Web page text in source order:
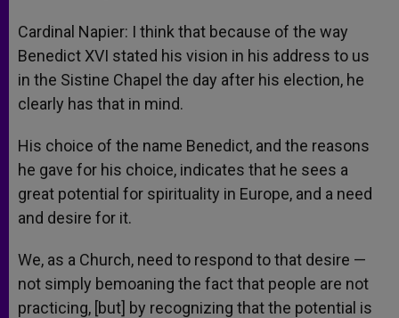
Cardinal Napier: I think that because of the way
Benedict XVI stated his vision in his address to us
in the Sistine Chapel the day after his election, he
clearly has that in mind.
His choice of the name Benedict, and the reasons
he gave for his choice, indicates that he sees a
great potential for spirituality in Europe, and a need
and desire for it.
We, as a Church, need to respond to that desire —
not simply bemoaning the fact that people are not
practicing, [but] by recognizing that the potential is